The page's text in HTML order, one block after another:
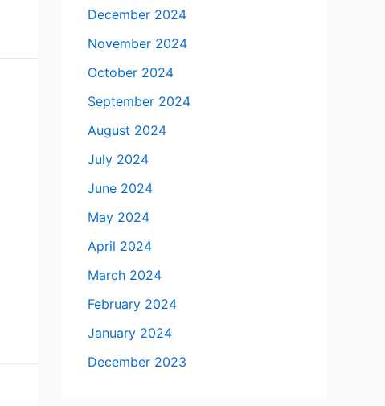
December 2024
November 2024
October 2024
September 2024
August 2024
July 2024
June 2024
May 2024
April 2024
March 2024
February 2024
January 2024
December 2023